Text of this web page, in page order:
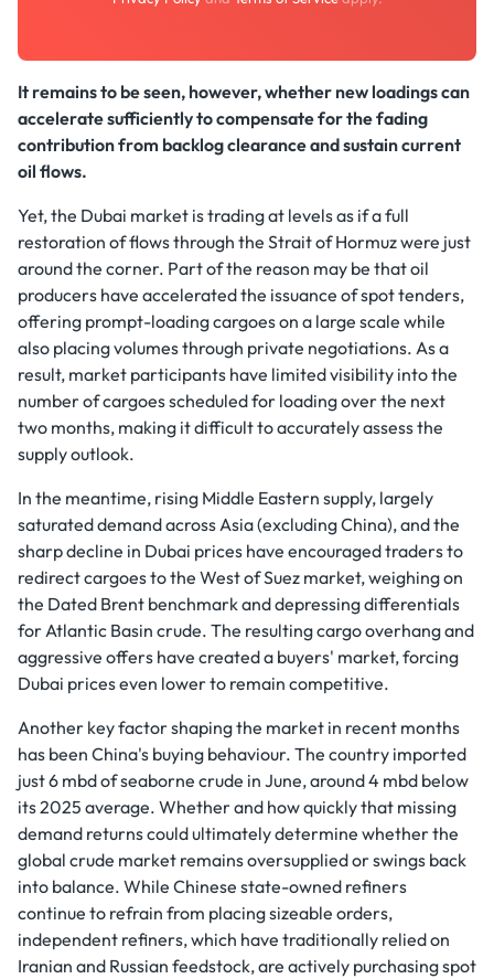
It remains to be seen, however, whether new loadings can
accelerate sufficiently to compensate for the fading
contribution from backlog clearance and sustain current
oil flows.
Yet, the Dubai market is trading at levels as if a full
restoration of flows through the Strait of Hormuz were just
around the corner. Part of the reason may be that oil
producers have accelerated the issuance of spot tenders,
offering prompt-loading cargoes on a large scale while
also placing volumes through private negotiations. As a
result, market participants have limited visibility into the
number of cargoes scheduled for loading over the next
two months, making it difficult to accurately assess the
supply outlook.
In the meantime, rising Middle Eastern supply, largely
saturated demand across Asia (excluding China), and the
sharp decline in Dubai prices have encouraged traders to
redirect cargoes to the West of Suez market, weighing on
the Dated Brent benchmark and depressing differentials
for Atlantic Basin crude. The resulting cargo overhang and
aggressive offers have created a buyers' market, forcing
Dubai prices even lower to remain competitive.
Another key factor shaping the market in recent months
has been China's buying behaviour. The country imported
just 6 mbd of seaborne crude in June, around 4 mbd below
its 2025 average. Whether and how quickly that missing
demand returns could ultimately determine whether the
global crude market remains oversupplied or swings back
into balance. While Chinese state-owned refiners
continue to refrain from placing sizeable orders,
independent refiners, which have traditionally relied on
Iranian and Russian feedstock, are actively purchasing spot